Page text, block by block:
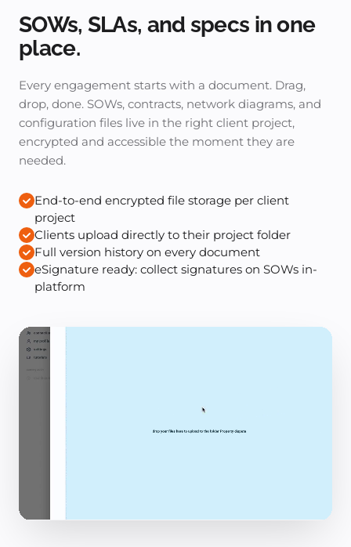
SOWs, SLAs, and specs in one
place.
Every engagement starts with a document. Drag,
drop, done. SOWs, contracts, network diagrams, and
configuration files live in the right client project,
encrypted and accessible the moment they are
needed.
End-to-end encrypted file storage per client
project
Clients upload directly to their project folder
Full version history on every document
eSignature ready: collect signatures on SOWs in-
platform